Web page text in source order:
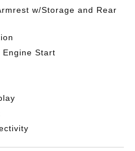
w/Storage and Rear
Engine Start